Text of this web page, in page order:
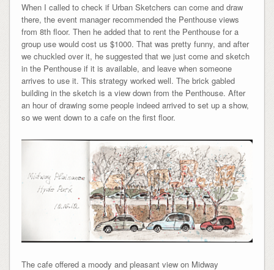
When I called to check if Urban Sketchers can come and draw
there, the event manager recommended the Penthouse views
from 8th floor. Then he added that to rent the Penthouse for a
group use would cost us $1000. That was pretty funny, and after
we chuckled over it, he suggested that we just come and sketch
in the Penthouse if it is available, and leave when someone
arrives to use it. This strategy worked well. The brick gabled
building in the sketch is a view down from the Penthouse. After
an hour of drawing some people indeed arrived to set up a show,
so we went down to a cafe on the first floor.
The cafe offered a moody and pleasant view on Midway